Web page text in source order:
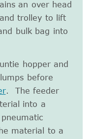
an over head
trolley to lift
bulk bag into
hopper and
before
. The feeder
into a
material to a